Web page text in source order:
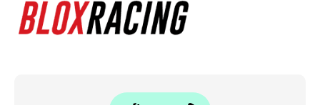
WRX
STi
(EJ20/EJ25)